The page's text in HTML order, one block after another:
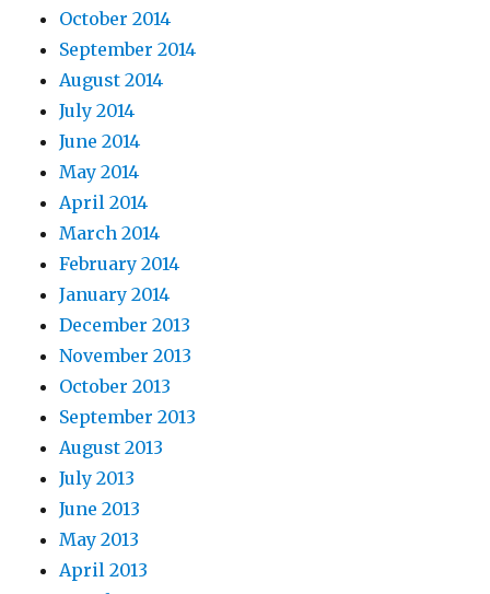
October 2014
September 2014
August 2014
July 2014
June 2014
May 2014
April 2014
March 2014
February 2014
January 2014
December 2013
November 2013
October 2013
September 2013
August 2013
July 2013
June 2013
May 2013
April 2013